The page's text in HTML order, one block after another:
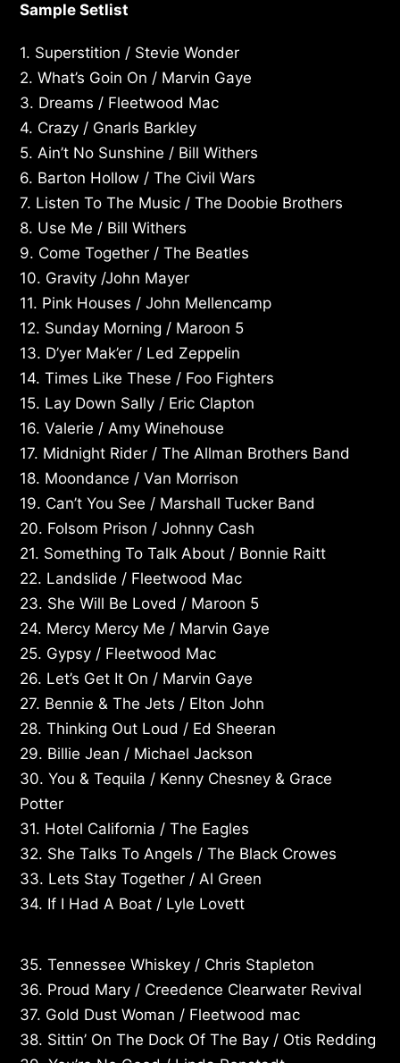
Sample Setlist
1. Superstition / Stevie Wonder
2. What’s Goin On / Marvin Gaye
3. Dreams / Fleetwood Mac
4. Crazy / Gnarls Barkley
5. Ain’t No Sunshine / Bill Withers
6. Barton Hollow / The Civil Wars
7. Listen To The Music / The Doobie Brothers
8. Use Me / Bill Withers
9. Come Together / The Beatles
10. Gravity /John Mayer
11. Pink Houses / John Mellencamp
12. Sunday Morning / Maroon 5
13. D’yer Mak’er / Led Zeppelin
14. Times Like These / Foo Fighters
15. Lay Down Sally / Eric Clapton
16. Valerie / Amy Winehouse
17. Midnight Rider / The Allman Brothers Band
18. Moondance / Van Morrison
19. Can’t You See / Marshall Tucker Band
20. Folsom Prison / Johnny Cash
21. Something To Talk About / Bonnie Raitt
22. Landslide / Fleetwood Mac
23. She Will Be Loved / Maroon 5
24. Mercy Mercy Me / Marvin Gaye
25. Gypsy / Fleetwood Mac
26. Let’s Get It On / Marvin Gaye
27. Bennie & The Jets / Elton John
28. Thinking Out Loud / Ed Sheeran
29. Billie Jean / Michael Jackson
30. You & Tequila / Kenny Chesney & Grace
Potter
31. Hotel California / The Eagles
32. She Talks To Angels / The Black Crowes
33. Lets Stay Together / Al Green
34. If I Had A Boat / Lyle Lovett
35. Tennessee Whiskey / Chris Stapleton
36. Proud Mary / Creedence Clearwater Revival
37. Gold Dust Woman / Fleetwood mac
38. Sittin’ On The Dock Of The Bay / Otis Redding